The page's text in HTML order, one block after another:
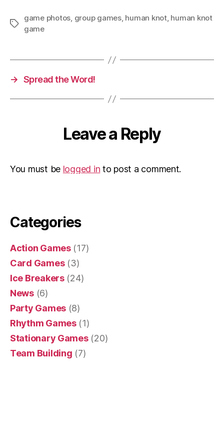
Tags
game photos, group games, human knot, human knot
game
→ Spread the Word!
Leave a Reply
You must be logged in to post a comment.
Categories
Action Games(17)
Card Games(3)
Ice Breakers(24)
News(6)
Party Games (8)
Rhythm Games(1)
Stationary Games(20)
Team Building (7)